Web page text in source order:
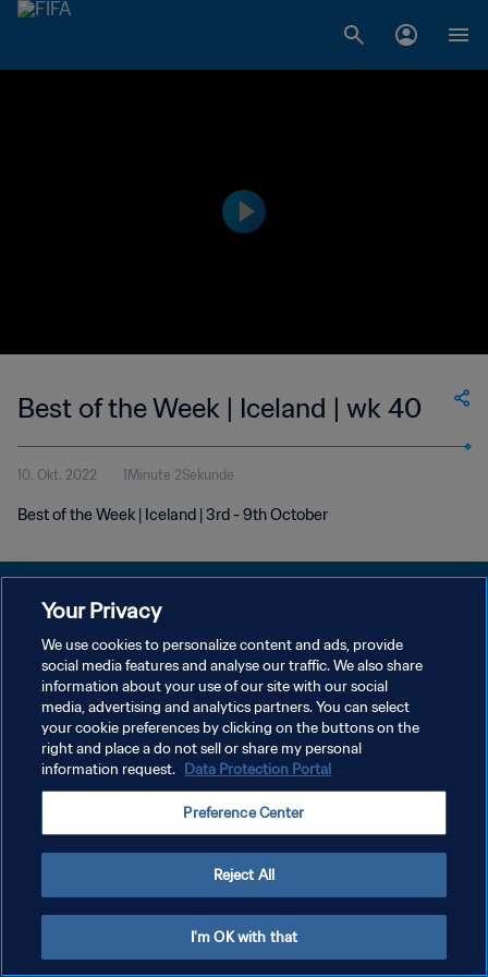
Best of the Week | Iceland | wk 40
10. Okt. 2022 1Minute 2Sekunde
Best of the Week | Iceland | 3rd - 9th October
DATENSCHUTZ
NUTZUNGSBEDINGUNGEN
COOKIE-EINSTELLUNGEN VERWALTEN
Copyright © 1994 - 2026 FIFA. Alle Rechte vorbehalten.
Your Privacy
We use cookies to personalize content and ads, provide
social media features and analyse our traffic. We also share
information about your use of our site with our social
media, advertising and analytics partners. You can select
your cookie preferences by clicking on the buttons on the
right and place a do not sell or share my personal
information request. Data Protection Portal
Preference Center
Reject All
I'm OK with that